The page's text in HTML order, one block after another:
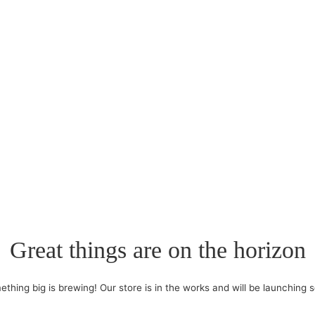
Great things are on the horizon
big is brewing! Our store is in the works and will be launching